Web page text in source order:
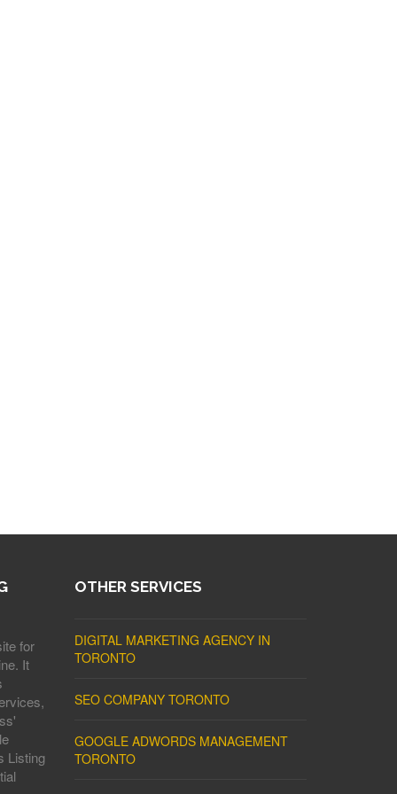
for
It
Listing
OTHER SERVICES
DIGITAL MARKETING AGENCY IN
TORONTO
SEO COMPANY TORONTO
GOOGLE ADWORDS MANAGEMENT
TORONTO